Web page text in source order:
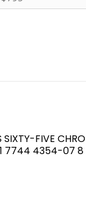
SIXTY-FIVE
7744 4354-07 8